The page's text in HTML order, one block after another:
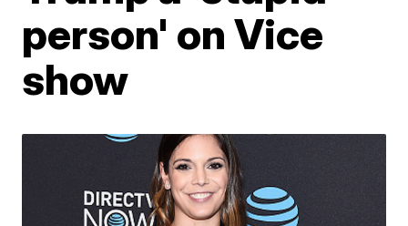
person' on Vice
show